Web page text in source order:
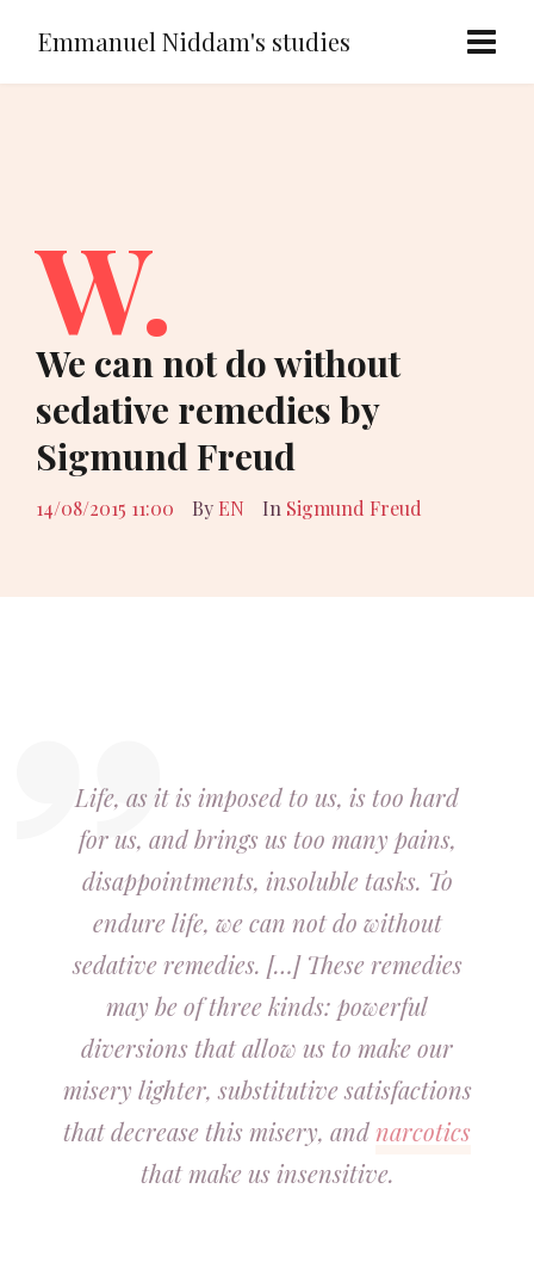
Emmanuel Niddam's studies
W.
We can not do without
sedative remedies by
Sigmund Freud
14/08/2015 11:00 By EN In Sigmund Freud
Life, as it is imposed to us, is too hard
for us, and brings us too many pains,
disappointments, insoluble tasks. To
endure life, we can not do without
sedative remedies. […] These remedies
may be of three kinds: powerful
diversions that allow us to make our
misery lighter, substitutive satisfactions
that decrease this misery, and narcotics
that make us insensitive.